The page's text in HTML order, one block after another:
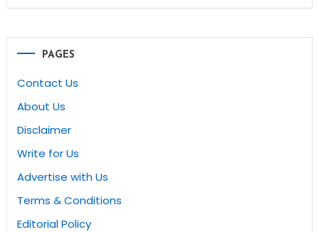
PAGES
Contact Us
About Us
Disclaimer
Write for Us
Advertise with Us
Terms & Conditions
Editorial Policy